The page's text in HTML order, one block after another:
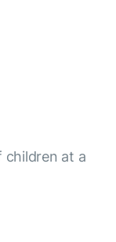
children at a